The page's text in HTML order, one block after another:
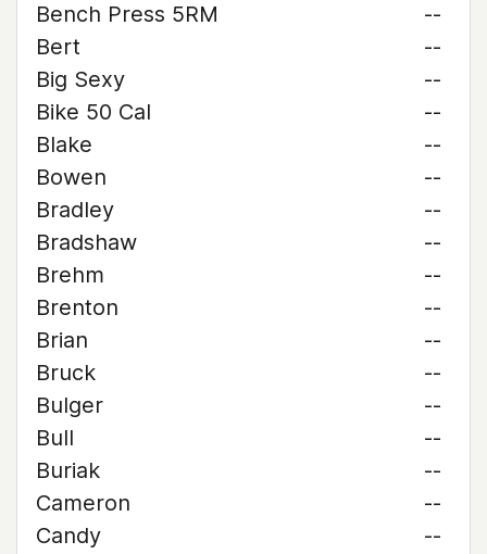
Bench Press 5RM
--
Bert
--
Big Sexy
--
Bike 50 Cal
--
Blake
--
Bowen
--
Bradley
--
Bradshaw
--
Brehm
--
Brenton
--
Brian
--
Bruck
--
Bulger
--
Bull
--
Buriak
--
Cameron
--
Candy
--